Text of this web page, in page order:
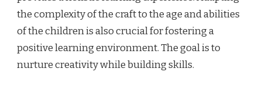
the complexity of the craft to the age and abilities
of the children is also crucial for fostering a
positive learning environment. The goal is to
nurture creativity while building skills.